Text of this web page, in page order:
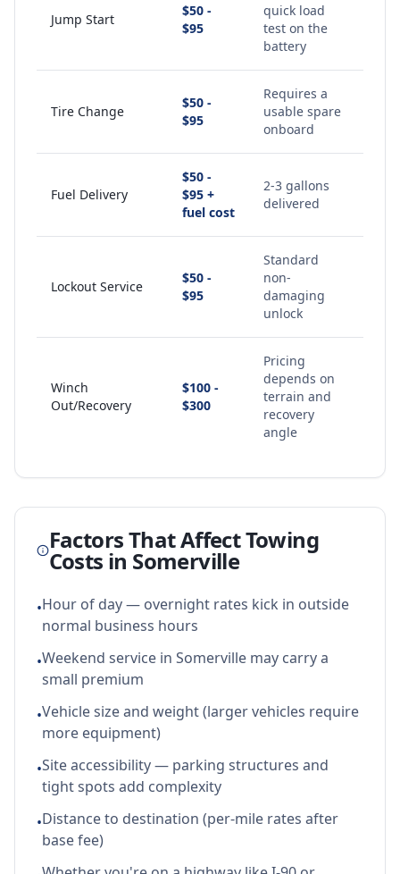
Jump Start
$50 -
$95
quick load
test on the
battery
Tire Change
$50 -
$95
Requires a
usable spare
onboard
Fuel Delivery
$50 -
$95 +
fuel cost
2-3 gallons
delivered
Lockout Service
$50 -
$95
Standard
non-
damaging
unlock
Winch
Out/Recovery
$100 -
$300
Pricing
depends on
terrain and
recovery
angle
Factors That Affect Towing
Costs in Somerville
•Hour of day — overnight rates kick in outside
normal business hours
•Weekend service in Somerville may carry a
small premium
•Vehicle size and weight (larger vehicles require
more equipment)
•Site accessibility — parking structures and
tight spots add complexity
•Distance to destination (per-mile rates after
base fee)